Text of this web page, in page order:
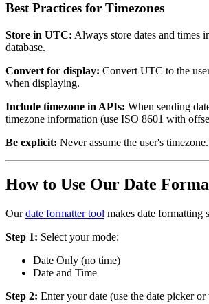
Best Practices for Timezones
Store in UTC: Always store dates and times
database.
Convert for display: Convert UTC to the
when displaying.
Include timezone in APIs: When sending
timezone information (use ISO 8601 with
Be explicit: Never assume the user's
How to Use Our Date
Ourdate formatter tool makes date formatting
Step 1: Select your mode:
Date Only (no time)
Date and Time
Step 2: Enter your date (use the date picker